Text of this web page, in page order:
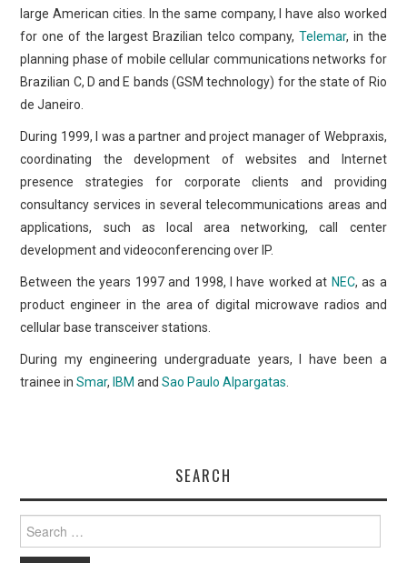
large American cities. In the same company, I have also worked
for one of the largest Brazilian telco company,Telemar, in the
planning phase of mobile cellular communications networks for
Brazilian C, D and E bands (GSM technology) for the state of Rio
de Janeiro.
During 1999, I was a partner and project manager of Webpraxis,
coordinating the development of websites and Internet
presence strategies for corporate clients and providing
consultancy services in several telecommunications areas and
applications, such as local area networking, call center
development and videoconferencing over IP.
Between the years 1997 and 1998, I have worked at NEC, as a
product engineer in the area of digital microwave radios and
cellular base transceiver stations.
During my engineering undergraduate years, I have been a
trainee inSmar,IBM andSao Paulo Alpargatas
SEARCH
for: